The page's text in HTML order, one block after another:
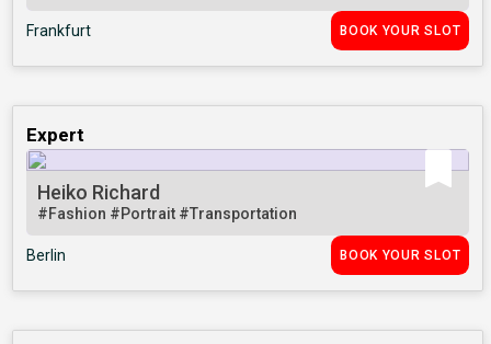
Frankfurt BOOK YOUR SLOT
Expert
Heiko Richard
#Fashion #Portrait #Transportation
Berlin BOOK YOUR SLOT